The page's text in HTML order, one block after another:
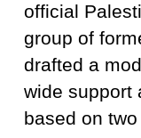
official
group of
drafted a
wide support
based on